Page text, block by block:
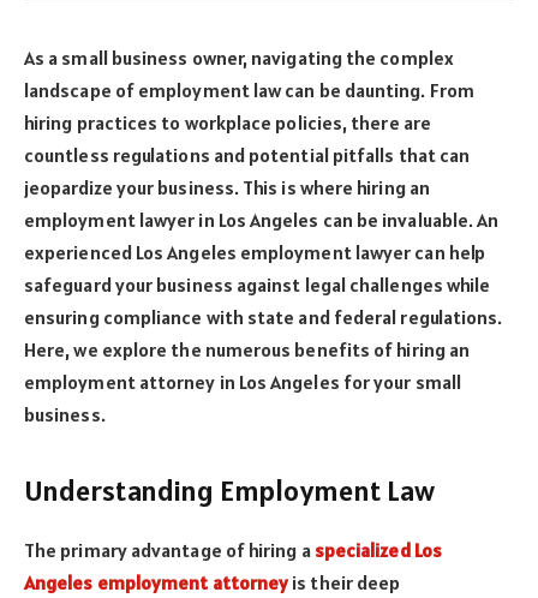
As a small business owner, navigating the complex
landscape of employment law can be daunting. From
hiring practices to workplace policies, there are
countless regulations and potential pitfalls that can
jeopardize your business. This is where hiring an
employment lawyer in Los Angeles can be invaluable. An
experienced Los Angeles employment lawyer can help
safeguard your business against legal challenges while
ensuring compliance with state and federal regulations.
Here, we explore the numerous benefits of hiring an
employment attorney in Los Angeles for your small
business.
Understanding Employment Law
The primary advantage of hiring a specialized Los
Angeles employment attorneyis their deep